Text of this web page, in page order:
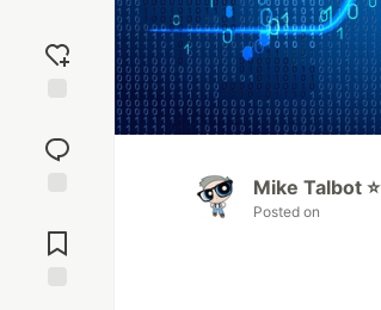
reaction
Comments
Mike Talbot ⭐
Posted on